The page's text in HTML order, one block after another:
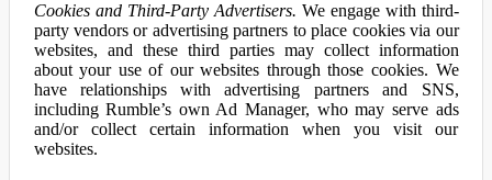
Cookies and Third-Party Advertisers. We engage with third-
party vendors or advertising partners to place cookies via our
websites, and these third parties may collect information
about your use of our websites through those cookies. We
have relationships with advertising partners and SNS,
including Rumble’s own Ad Manager, who may serve ads
and/or collect certain information when you visit our
websites.